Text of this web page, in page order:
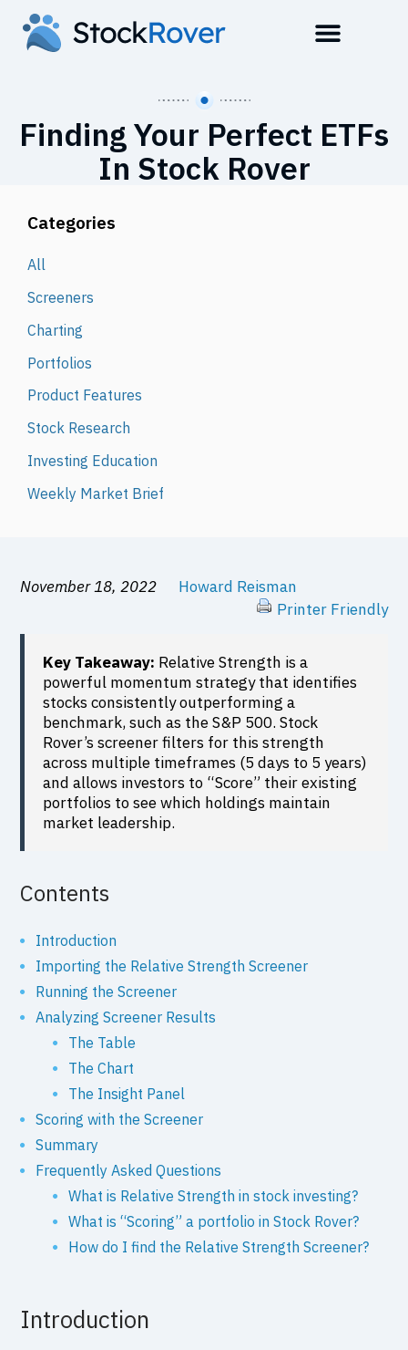
Finding Your Perfect ETFs
In Stock Rover
Categories
All
Screeners
Charting
Portfolios
Product Features
Stock Research
Investing Education
Weekly Market Brief
November 18, 2022
Howard Reisman
Printer Friendly
Key Takeaway: Relative Strength is a
powerful momentum strategy that identifies
stocks consistently outperforming a
benchmark, such as the S&P 500. Stock
Rover’s screener filters for this strength
across multiple timeframes (5 days to 5 years)
and allows investors to “Score” their existing
portfolios to see which holdings maintain
market leadership.
Contents
Introduction
Importing the Relative Strength Screener
Running the Screener
Analyzing Screener Results
The Table
The Chart
The Insight Panel
Scoring with the Screener
Summary
Frequently Asked Questions
What is Relative Strength in stock investing?
What is “Scoring” a portfolio in Stock Rover?
How do I find the Relative Strength Screener?
Introduction